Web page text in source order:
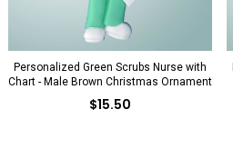
Personalized Green Scrubs Nurse with
Chart - Male Brown Christmas Ornament
$15.50